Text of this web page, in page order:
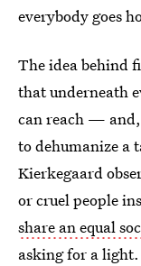
everybody goes
The idea behind
that underneath
can reach —
to dehumanize a
Kierkegaard
or cruel people
share an equal
asking for a